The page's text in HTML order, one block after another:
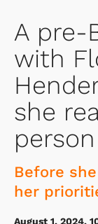
A pre-
with
she
person
Before
her
August 1, 2024,